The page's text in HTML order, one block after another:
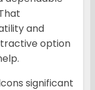
and
option
significant